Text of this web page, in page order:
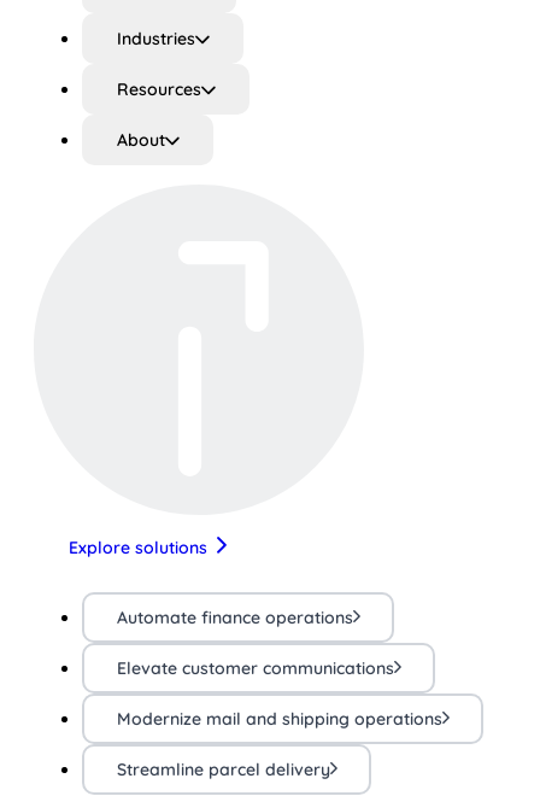
Industries
Resources
About
Explore solutions
Automate finance operations
Elevate customer communications
Modernize mail and shipping operations
Streamline parcel delivery